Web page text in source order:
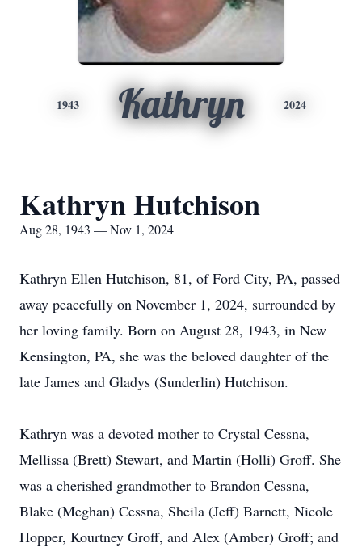
1943 Kathryn 2024
Kathryn Hutchison
Aug 28, 1943 — Nov 1, 2024
Kathryn Ellen Hutchison, 81, of Ford City, PA, passed
away peacefully on November 1, 2024, surrounded by
her loving family. Born on August 28, 1943, in New
Kensington, PA, she was the beloved daughter of the
late James and Gladys (Sunderlin) Hutchison.
Kathryn was a devoted mother to Crystal Cessna,
Mellissa (Brett) Stewart, and Martin (Holli) Groff. She
was a cherished grandmother to Brandon Cessna,
Blake (Meghan) Cessna, Sheila (Jeff) Barnett, Nicole
Hopper, Kourtney Groff, and Alex (Amber) Groff; and